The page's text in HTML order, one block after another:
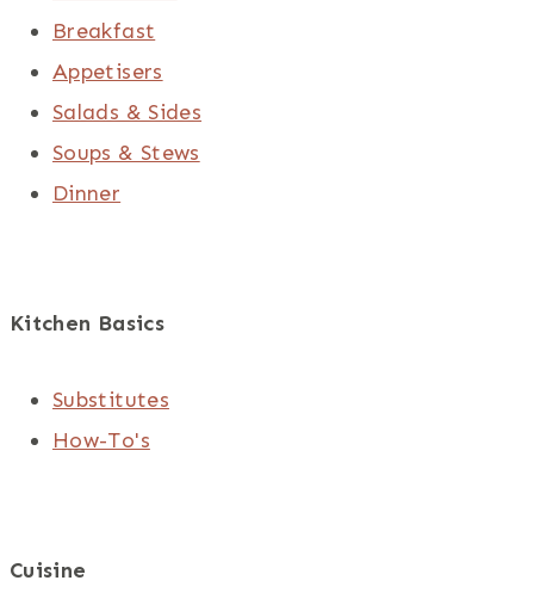
Breakfast
Appetisers
Salads & Sides
Soups & Stews
Dinner
Kitchen Basics
Substitutes
How-To's
Cuisine